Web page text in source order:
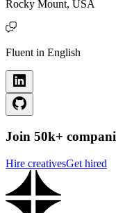
Rocky Mount, USA
Fluent in English
Join 50k+
Hire creativesGet hired